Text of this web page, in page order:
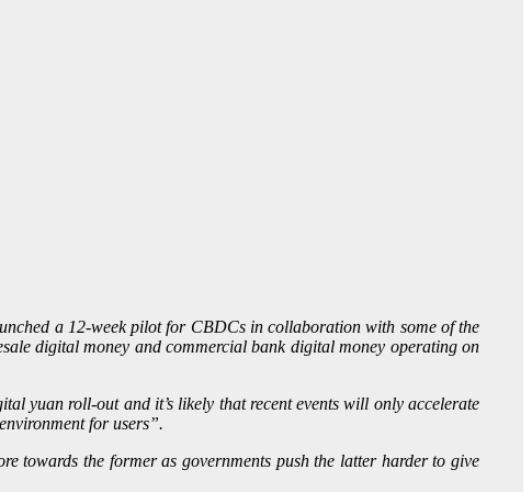
a 12-week pilot for CBDCs in collaboration with some of the
digital money and commercial bank digital money operating on
yuan roll-out and it’s likely that recent events will only accelerate
for users”.
towards the former as governments push the latter harder to give